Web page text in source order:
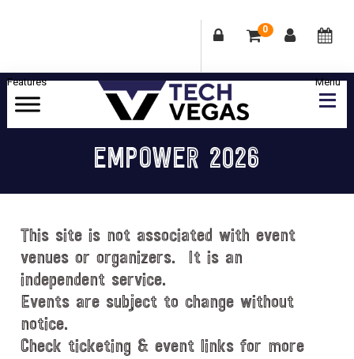
0
Skip
Skip
Skip
Skip
Celebrating
Las
Vegas
Innovation
EMPOWER 2026
This site is not associated with event
venues or organizers. It is an
independent service.
Events are subject to change without
notice.
Check ticketing & event links for more